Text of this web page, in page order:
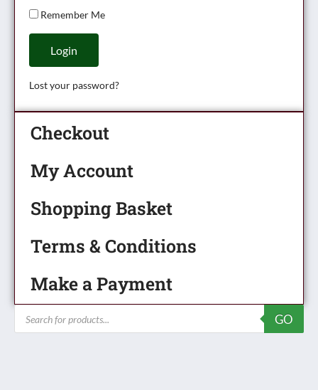
Remember Me
Login
Lost your password?
Checkout
My Account
Shopping Basket
Terms & Conditions
Make a Payment
Products
search
GO